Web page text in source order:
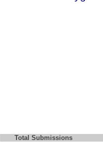
Total Submissions